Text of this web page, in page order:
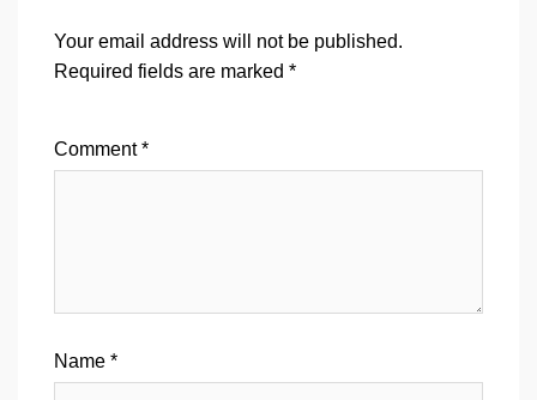
Your email address will not be published.
Required fields are marked *
Comment*
Name *